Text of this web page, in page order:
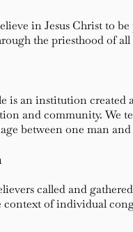
in Jesus Christ to
the priesthood of all
is an institution
and community. We
between one man
called and
of individual